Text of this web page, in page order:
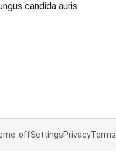
candida auris
offSettingsPrivacyTerms